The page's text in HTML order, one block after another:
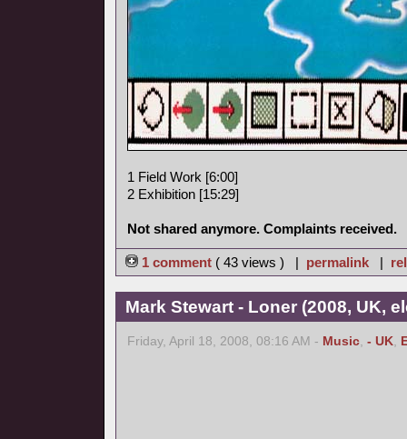
1 Field Work [6:00]
2 Exhibition [15:29]
Not shared anymore. Complaints received.
1 comment ( 43 views ) | permalink |
Mark Stewart - Loner (2008, UK,
Friday, April 18, 2008, 08:16 AM - Music, - UK,